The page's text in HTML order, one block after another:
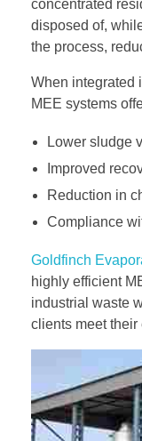
concentrated
disposed of,
the process,
When integrated
MEE systems
Lower sludge
Improved
Reduction in
Compliance
Goldfinch
highly efficient
industrial waste
clients meet